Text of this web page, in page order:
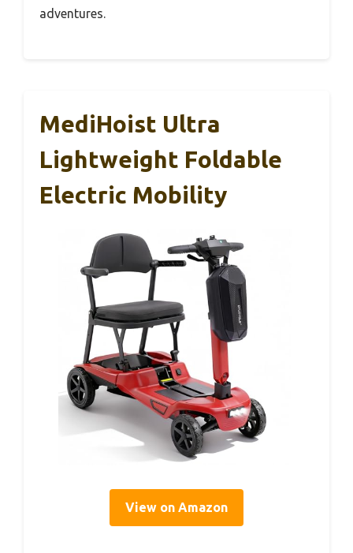
adventures.
MediHoist Ultra
Lightweight Foldable
Electric Mobility
View on Amazon